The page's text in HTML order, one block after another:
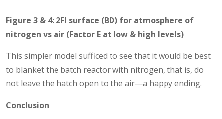
Figure 3 & 4: 2FI surface (BD) for atmosphere of
nitrogen vs air (Factor E at low & high levels)
This simpler model sufficed to see that it would be best
to blanket the batch reactor with nitrogen, that is, do
not leave the hatch open to the air—a happy ending.
Conclusion